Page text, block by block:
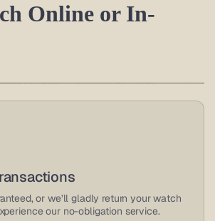
Online or In-
deals on luxury watches, backed by
or we’ll gladly return your watch
our no-obligation service.